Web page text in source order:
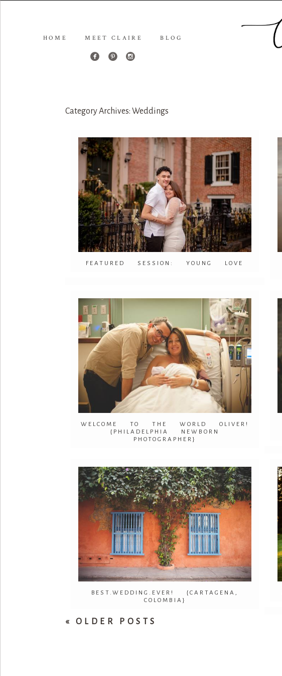
HOME MEET CLAIRE BLOG
Category Archives: Weddings
FEATURED SESSION: YOUNG LOVE
WELCOME TO THE WORLD OLIVER!
{PHILADELPHIA NEWBORN
PHOTOGRAPHER}
BEST.WEDDING.EVER! {CARTAGENA,
COLOMBIA}
« OLDER POSTS